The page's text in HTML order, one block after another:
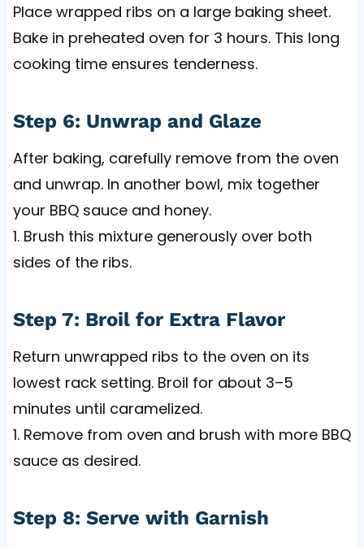
Place wrapped ribs on a large baking sheet.
Bake in preheated oven for 3 hours. This long
cooking time ensures tenderness.
Step 6: Unwrap and Glaze
After baking, carefully remove from the oven
and unwrap. In another bowl, mix together
your BBQ sauce and honey.
1. Brush this mixture generously over both
sides of the ribs.
Step 7: Broil for Extra Flavor
Return unwrapped ribs to the oven on its
lowest rack setting. Broil for about 3–5
minutes until caramelized.
1. Remove from oven and brush with more BBQ
sauce as desired.
Step 8: Serve with Garnish